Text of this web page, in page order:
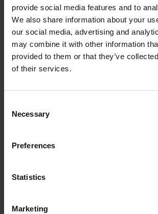
provide social media features and to
We also share information about your
our social media, advertising and
may combine it with other information
provided to them or that they’ve
of their services.
Selection
Necessary
Preferences
Statistics
Marketing
Thermal coefficient of
linear expansion
~ 10·10-6K-1 steel
± 5.0 µm
40.000 µm